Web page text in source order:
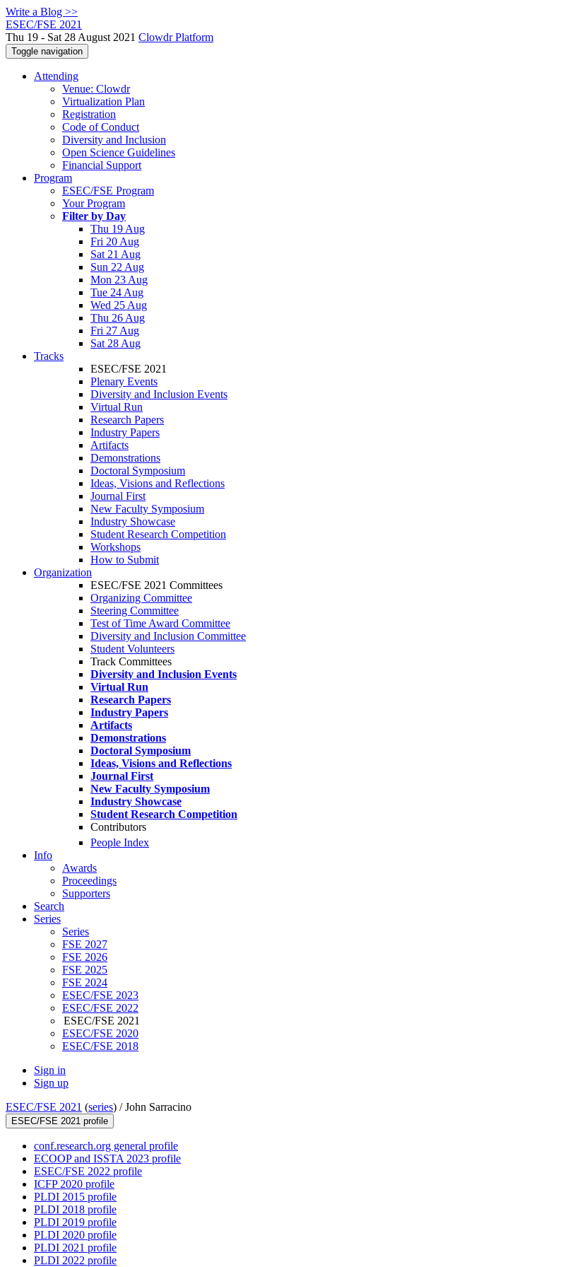
Write a Blog >>
ESEC/FSE 2021
Thu 19 - Sat 28 August 2021 Clowdr Platform
Toggle navigation
Attending
Venue: Clowdr
Virtualization Plan
Registration
Code of Conduct
Diversity and Inclusion
Open Science Guidelines
Financial Support
Program
ESEC/FSE Program
Your Program
Filter by Day
Thu 19 Aug
Fri 20 Aug
Sat 21 Aug
Sun 22 Aug
Mon 23 Aug
Tue 24 Aug
Wed 25 Aug
Thu 26 Aug
Fri 27 Aug
Sat 28 Aug
Tracks
ESEC/FSE 2021
Plenary Events
Diversity and Inclusion Events
Virtual Run
Research Papers
Industry Papers
Artifacts
Demonstrations
Doctoral Symposium
Ideas, Visions and Reflections
Journal First
New Faculty Symposium
Industry Showcase
Student Research Competition
Workshops
How to Submit
Organization
ESEC/FSE 2021 Committees
Organizing Committee
Steering Committee
Test of Time Award Committee
Diversity and Inclusion Committee
Student Volunteers
Track Committees
Diversity and Inclusion Events
Virtual Run
Research Papers
Industry Papers
Artifacts
Demonstrations
Doctoral Symposium
Ideas, Visions and Reflections
Journal First
New Faculty Symposium
Industry Showcase
Student Research Competition
Contributors
People Index
Info
Awards
Proceedings
Supporters
Search
Series
Series
FSE 2027
FSE 2026
FSE 2025
FSE 2024
ESEC/FSE 2023
ESEC/FSE 2022
ESEC/FSE 2021
ESEC/FSE 2020
ESEC/FSE 2018
Sign in
Sign up
ESEC/FSE 2021 (series) /John Sarracino
ESEC/FSE 2021 profile
conf.research.org general profile
ECOOP and ISSTA 2023 profile
ESEC/FSE 2022 profile
ICFP 2020 profile
PLDI 2015 profile
PLDI 2018 profile
PLDI 2019 profile
PLDI 2020 profile
PLDI 2021 profile
PLDI 2022 profile